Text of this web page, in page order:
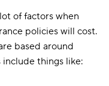
of factors when
policies will cost.
based around
include things like: